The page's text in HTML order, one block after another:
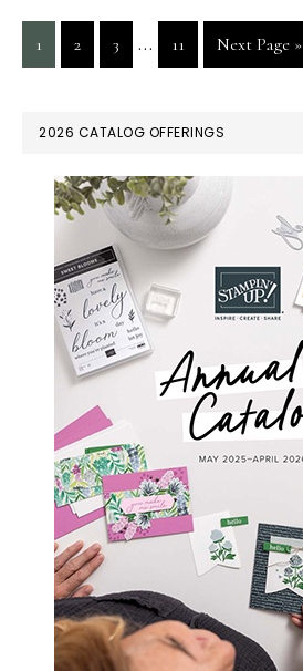
Page
1 Page
2 Page
3
Interim
pages
… Page
11
Go
to
Next Page »
PRIMARY
SIDEBAR
2026 CATALOG OFFERINGS